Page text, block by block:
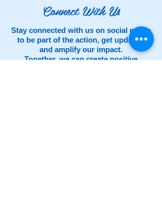
Connect With Us
Stay connected with us on social media
to be part of the action, get updates,
and amplify our impact.
Together, we can create positive